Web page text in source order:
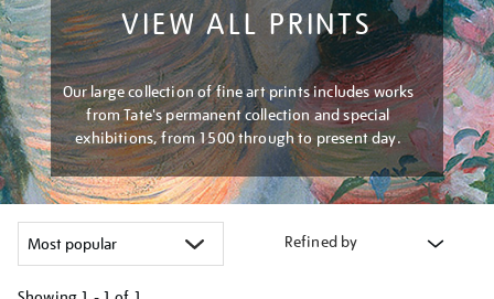
VIEW ALL PRINTS
Our large collection of fine art prints includes works
from Tate's permanent collection and special
exhibitions, from 1500 through to present day.
Refined by